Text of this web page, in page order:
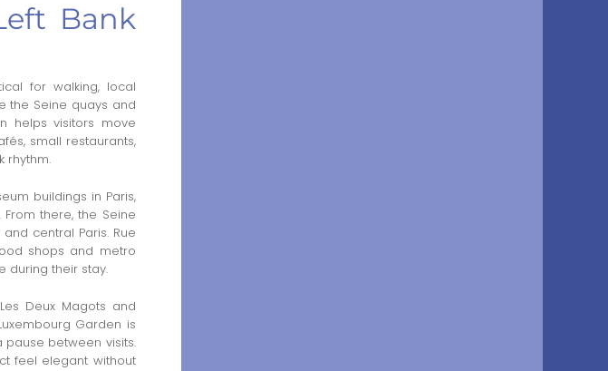
Bank
for walking, local
the Seine quays and
helps visitors move
small restaurants,
rhythm.
buildings in Paris,
there, the Seine
central Paris. Rue
shops and metro
during their stay.
Deux Magots and
Garden is
between visits.
feel elegant without